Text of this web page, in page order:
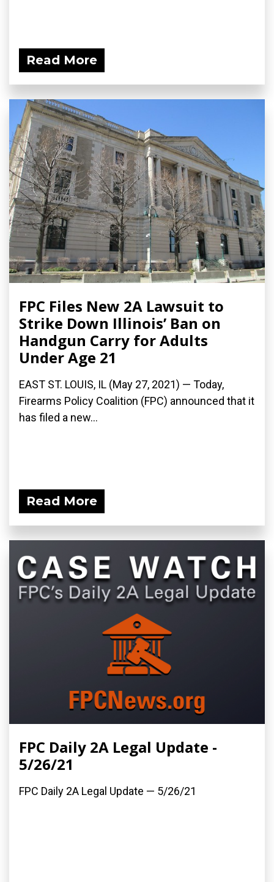
Read More
FPC Files New 2A Lawsuit to
Strike Down Illinois’ Ban on
Handgun Carry for Adults
Under Age 21
EAST ST. LOUIS, IL (May 27, 2021) — Today,
Firearms Policy Coalition (FPC) announced that it
has filed a new...
Read More
FPC Daily 2A Legal Update -
5/26/21
FPC Daily 2A Legal Update — 5/26/21